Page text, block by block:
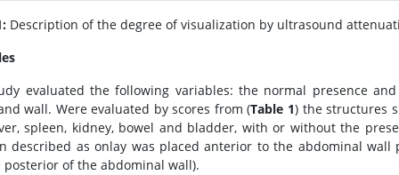
Description of the degree of visualization by ultrasound
evaluated the following variables: the normal presence
wall. Were evaluated by scores from (Table 1) the structures
spleen, kidney, bowel and bladder, with or without the
described as onlay was placed anterior to the abdominal
posterior of the abdominal wall).